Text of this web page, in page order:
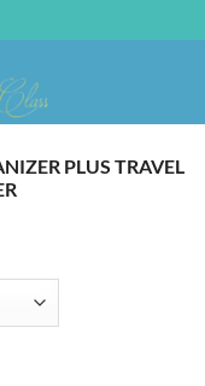
PLUS TRAVEL